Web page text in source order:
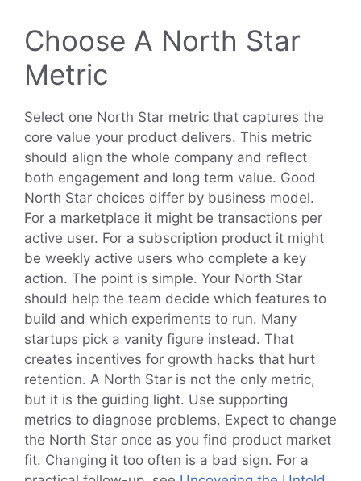
Choose A North Star
Metric
Select one North Star metric that captures the
core value your product delivers. This metric
should align the whole company and reflect
both engagement and long term value. Good
North Star choices differ by business model.
For a marketplace it might be transactions per
active user. For a subscription product it might
be weekly active users who complete a key
action. The point is simple. Your North Star
should help the team decide which features to
build and which experiments to run. Many
startups pick a vanity figure instead. That
creates incentives for growth hacks that hurt
retention. A North Star is not the only metric,
but it is the guiding light. Use supporting
metrics to diagnose problems. Expect to change
the North Star once as you find product market
fit. Changing it too often is a bad sign. For a